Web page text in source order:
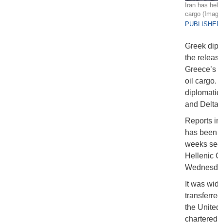
Iran has
cargo
Greek
the
oil
and
Reports
has
weeks
Hellenic
It was
the